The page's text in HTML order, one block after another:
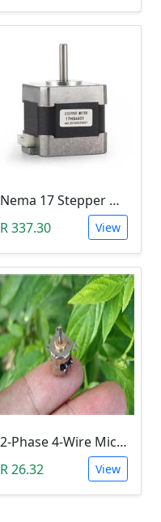
Nema 17 Stepper Motor (17HS2408)
R 337.30
View
2-Phase 4-Wire Micro Stepper Motor (10mm, JSDJ2P4W10M)
R 26.32
View